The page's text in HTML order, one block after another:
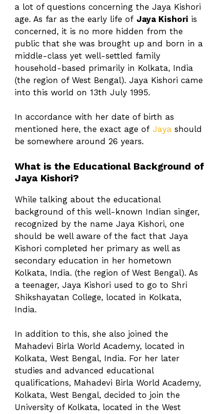
a lot of questions concerning the Jaya Kishori
age. As far as the early life of Jaya Kishori is
concerned, it is no more hidden from the
public that she was brought up and born in a
middle-class yet well-settled family
household-based primarily in Kolkata, India
(the region of West Bengal). Jaya Kishori came
into this world on 13th July 1995.
In accordance with her date of birth as
mentioned here, the exact age of Jaya should
be somewhere around 26 years.
What is the Educational Background of
Jaya Kishori?
While talking about the educational
background of this well-known Indian singer,
recognized by the name Jaya Kishori, one
should be well aware of the fact that Jaya
Kishori completed her primary as well as
secondary education in her hometown
Kolkata, India. (the region of West Bengal). As
a teenager, Jaya Kishori used to go to Shri
Shikshayatan College, located in Kolkata,
India.
In addition to this, she also joined the
Mahadevi Birla World Academy, located in
Kolkata, West Bengal, India. For her later
studies and advanced educational
qualifications, Mahadevi Birla World Academy,
Kolkata, West Bengal, decided to join the
University of Kolkata, located in the West